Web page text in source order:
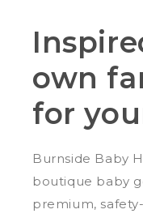
own
for
Burnside Baby
boutique baby
premium,